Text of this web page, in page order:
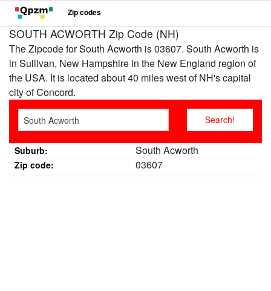
Zip codes
SOUTH ACWORTH Zip Code (NH)
The Zipcode for South Acworth is 03607. South Acworth is
in Sullivan, New Hampshire in the New England region of
the USA. It is located about 40 miles west of NH's capital
city of Concord.
Suburb: South Acworth
Zip code: 03607